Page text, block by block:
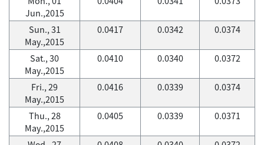
Jun.,2015
Sun., 31
May.,2015
0.0417 0.0342 0.0374
Sat., 30
May.,2015
0.0410 0.0340 0.0372
Fri., 29
May.,2015
0.0416 0.0339 0.0374
Thu., 28
May.,2015
0.0405 0.0339 0.0371